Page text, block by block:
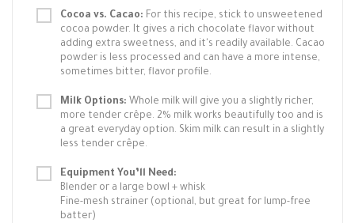
Cocoa vs. Cacao: For this recipe, stick to unsweetened
cocoa powder. It gives a rich chocolate flavor without
adding extra sweetness, and it's readily available. Cacao
powder is less processed and can have a more intense,
sometimes bitter, flavor profile.
Milk Options: Whole milk will give you a slightly richer,
more tender crêpe. 2% milk works beautifully too and is
a great everyday option. Skim milk can result in a slightly
less tender crêpe.
Equipment You’ll Need:
Blender or a large bowl + whisk
Fine-mesh strainer (optional, but great for lump-free
batter)